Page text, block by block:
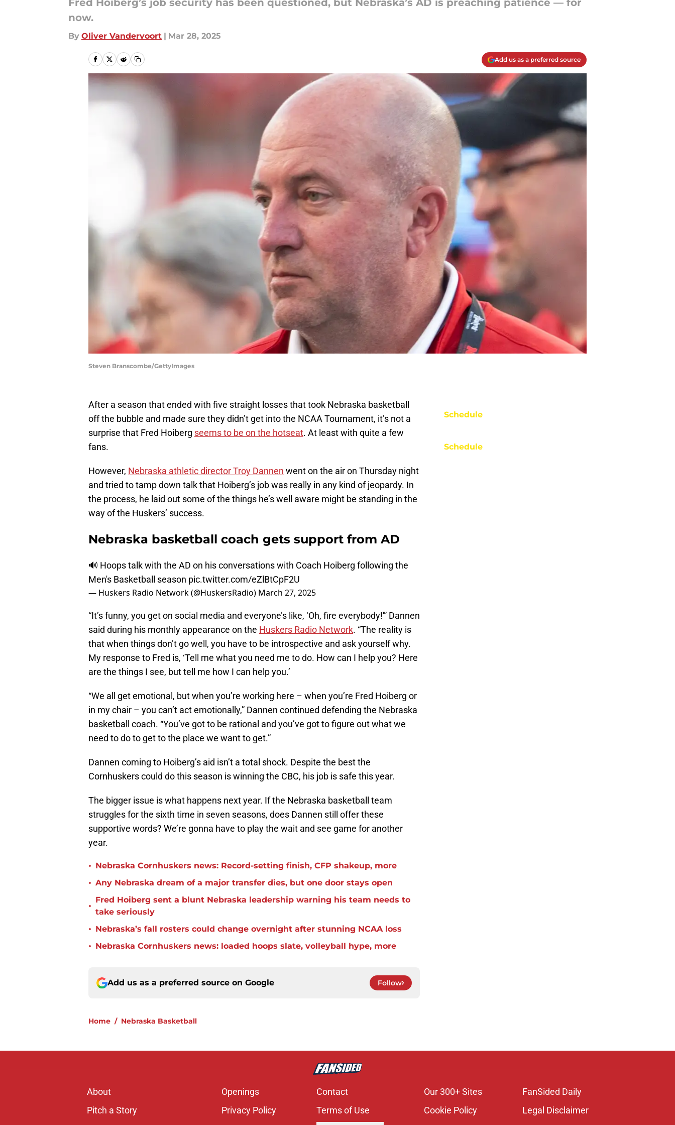
Fred Hoiberg’s job security has been questioned, but Nebraska’s AD is preaching patience — for
now.
By Oliver Vandervoort | Mar 28, 2025
Add us as a preferred source
Steven Branscombe/GettyImages
After a season that ended with five straight losses that took Nebraska basketball
off the bubble and made sure they didn’t get into the NCAA Tournament, it’s not a
surprise that Fred Hoiberg seems to be on the hotseat. At least with quite a few
fans.
However, Nebraska athletic director Troy Dannen went on the air on Thursday night
and tried to tamp down talk that Hoiberg’s job was really in any kind of jeopardy. In
the process, he laid out some of the things he’s well aware might be standing in the
way of the Huskers’ success.
Nebraska basketball coach gets support from AD
🔊 Hoops talk with the AD on his conversations with Coach Hoiberg following the
Men's Basketball season pic.twitter.com/eZlBtCpF2U
— Huskers Radio Network (@HuskersRadio) March 27, 2025
“It’s funny, you get on social media and everyone’s like, ‘Oh, fire everybody!'” Dannen
said during his monthly appearance on the Huskers Radio Network. “The reality is
that when things don’t go well, you have to be introspective and ask yourself why.
My response to Fred is, ‘Tell me what you need me to do. How can I help you? Here
are the things I see, but tell me how I can help you.’
“We all get emotional, but when you’re working here – when you’re Fred Hoiberg or
in my chair – you can’t act emotionally,” Dannen continued defending the Nebraska
basketball coach. “You’ve got to be rational and you’ve got to figure out what we
need to do to get to the place we want to get.”
Dannen coming to Hoiberg’s aid isn’t a total shock. Despite the best the
Cornhuskers could do this season is winning the CBC, his job is safe this year.
The bigger issue is what happens next year. If the Nebraska basketball team
struggles for the sixth time in seven seasons, does Dannen still offer these
supportive words? We’re gonna have to play the wait and see game for another
year.
• Nebraska Cornhuskers news: Record-setting finish, CFP shakeup, more
• Any Nebraska dream of a major transfer dies, but one door stays open
•
Fred Hoiberg sent a blunt Nebraska leadership warning his team needs to
take seriously
• Nebraska’s fall rosters could change overnight after stunning NCAA loss
• Nebraska Cornhuskers news: loaded hoops slate, volleyball hype, more
Add us as a preferred source on Google Follow
Home / Nebraska Basketball
Schedule
Schedule
About Openings Contact Our 300+ Sites
FanSided Daily
Pitch a Story
Privacy Policy Terms of Use Cookie Policy
Legal Disclaimer